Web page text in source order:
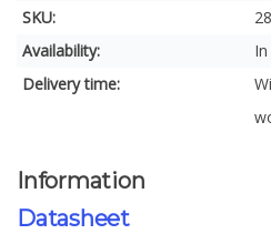
SKU:
Availability:
Delivery time:
Information
Datasheet